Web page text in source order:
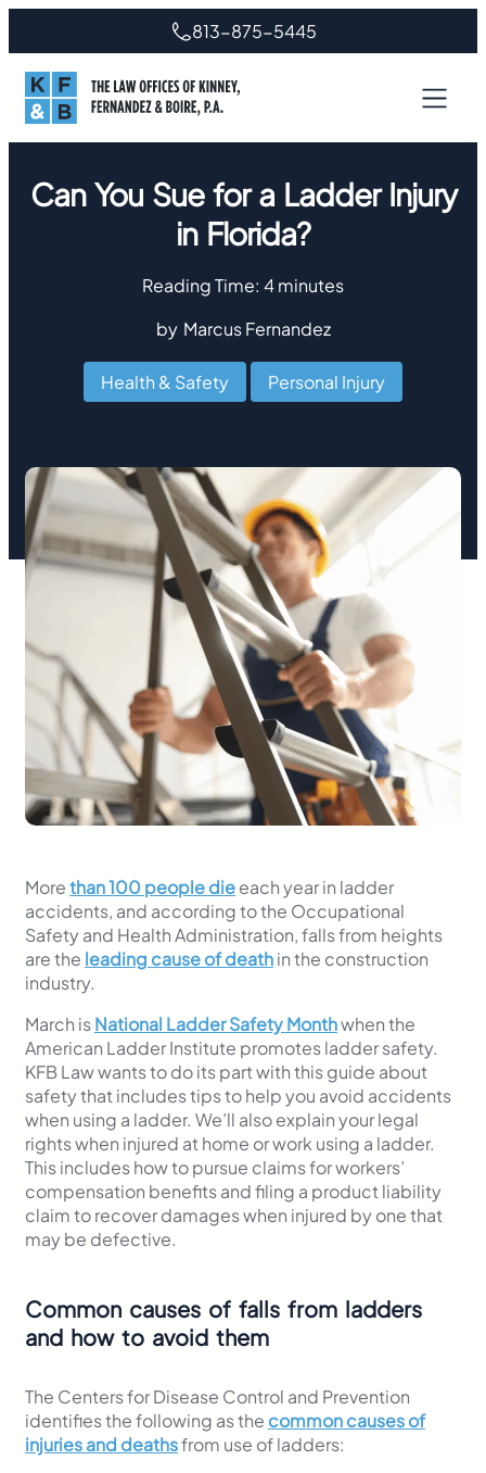
813-875-5445
Can You Sue for a Ladder Injury
in Florida?
Reading Time: 4minutes
by Marcus Fernandez
Health & Safety Personal Injury
Morethan 100 people dieeach year in ladder
accidents, and according to the Occupational
Safety and Health Administration, falls from heights
are the leading cause of deathin the construction
industry.
March isNational Ladder Safety Monthwhen the
American Ladder Institute promotes ladder safety.
KFB Law wants to do its part with this guide about
safety that includes tips to help you avoid accidents
when using a ladder. We’ll also explain your legal
rights when injured at home or work using a ladder.
This includes how to pursue claims for workers’
compensation benefits and filing a product liability
claim to recover damages when injured by one that
may be defective.
Common causes of falls from ladders
and how to avoid them
The Centers for Disease Control and Prevention
identifies the following as the common causes of
injuries and deathsfrom use of ladders: